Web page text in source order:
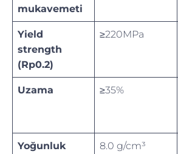
mukavemeti
Yield
strength
(Rp0.2)
≥220MPa
Uzama ≥35%
Yoğunluk 8.0 g/cm³